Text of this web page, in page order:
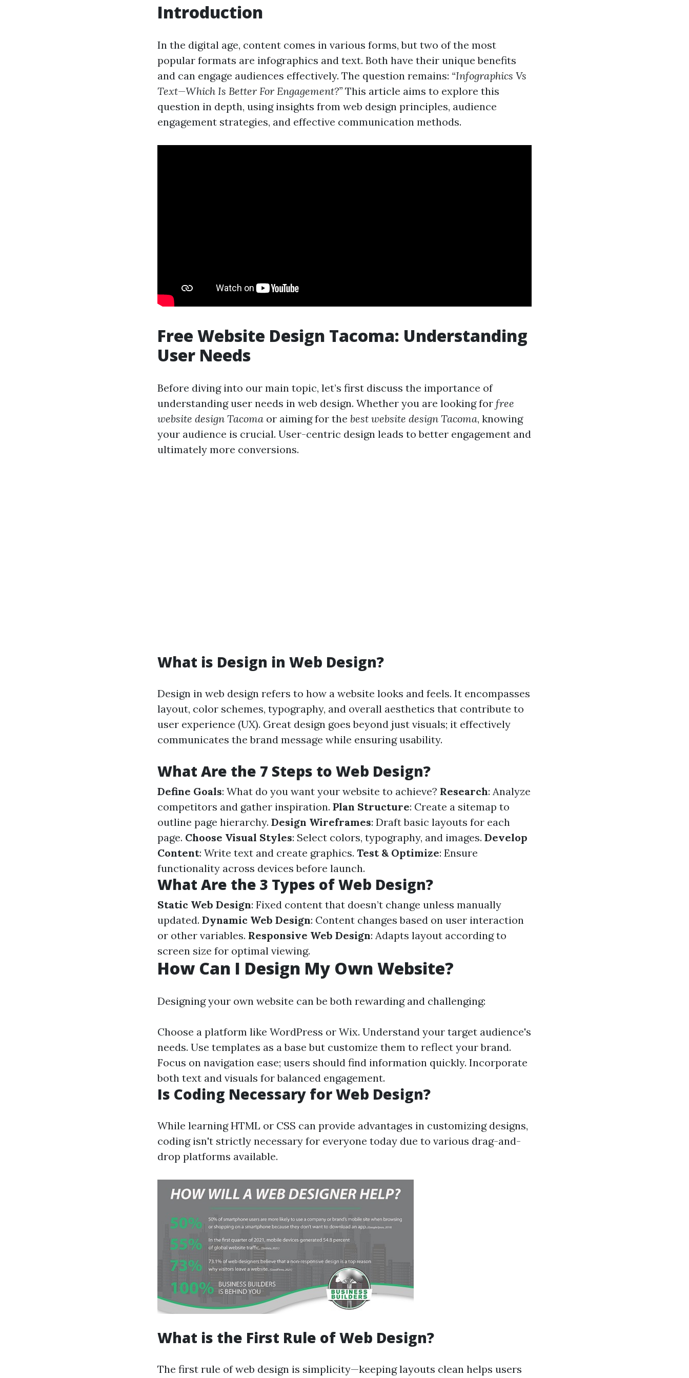
Introduction
In the digital age, content comes in various forms, but two of the most
popular formats are infographics and text. Both have their unique benefits
and can engage audiences effectively. The question remains: “Infographics Vs
Text—Which Is Better For Engagement?” This article aims to explore this
question in depth, using insights from web design principles, audience
engagement strategies, and effective communication methods.
Free Website Design Tacoma: Understanding
User Needs
Before diving into our main topic, let’s first discuss the importance of
understanding user needs in web design. Whether you are looking for free
website design Tacoma or aiming for the best website design Tacoma, knowing
your audience is crucial. User-centric design leads to better engagement and
ultimately more conversions.
What is Design in Web Design?
Design in web design refers to how a website looks and feels. It encompasses
layout, color schemes, typography, and overall aesthetics that contribute to
user experience (UX). Great design goes beyond just visuals; it effectively
communicates the brand message while ensuring usability.
What Are the 7 Steps to Web Design?
Define Goals: What do you want your website to achieve? Research: Analyze
competitors and gather inspiration. Plan Structure: Create a sitemap to
outline page hierarchy. Design Wireframes: Draft basic layouts for each
page. Choose Visual Styles: Select colors, typography, and images. Develop
Content: Write text and create graphics. Test & Optimize: Ensure
functionality across devices before launch.
What Are the 3 Types of Web Design?
Static Web Design: Fixed content that doesn’t change unless manually
updated. Dynamic Web Design: Content changes based on user interaction
or other variables. Responsive Web Design: Adapts layout according to
screen size for optimal viewing.
How Can I Design My Own Website?
Designing your own website can be both rewarding and challenging:
Choose a platform like WordPress or Wix. Understand your target audience's
needs. Use templates as a base but customize them to reflect your brand.
Focus on navigation ease; users should find information quickly. Incorporate
both text and visuals for balanced engagement.
Is Coding Necessary for Web Design?
While learning HTML or CSS can provide advantages in customizing designs,
coding isn't strictly necessary for everyone today due to various drag-and-
drop platforms available.
What is the First Rule of Web Design?
The first rule of web design is simplicity—keeping layouts clean helps users